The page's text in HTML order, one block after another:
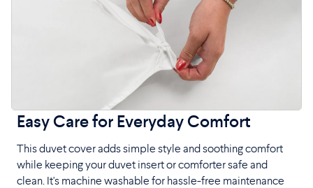
Easy Care for Everyday Comfort
This duvet cover adds simple style and soothing comfort
while keeping your duvet insert or comforter safe and
clean. It's machine washable for hassle-free maintenance